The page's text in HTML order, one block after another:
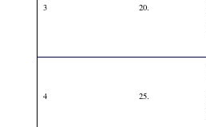
3 20.
4 25.